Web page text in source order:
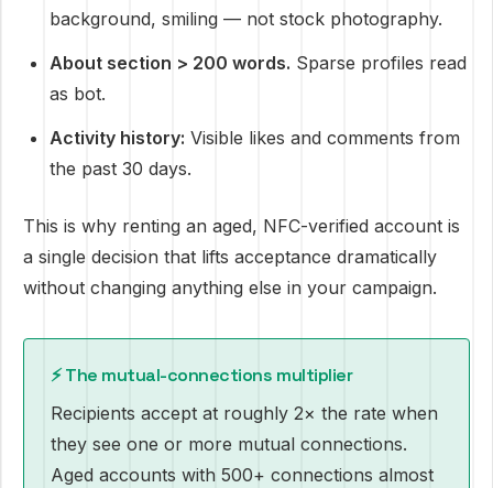
background, smiling — not stock photography.
About section > 200 words. Sparse profiles read
as bot.
Activity history: Visible likes and comments from
the past 30 days.
This is why renting an aged, NFC-verified account is
a single decision that lifts acceptance dramatically
without changing anything else in your campaign.
⚡ The mutual-connections multiplier
Recipients accept at roughly 2× the rate when
they see one or more mutual connections.
Aged accounts with 500+ connections almost